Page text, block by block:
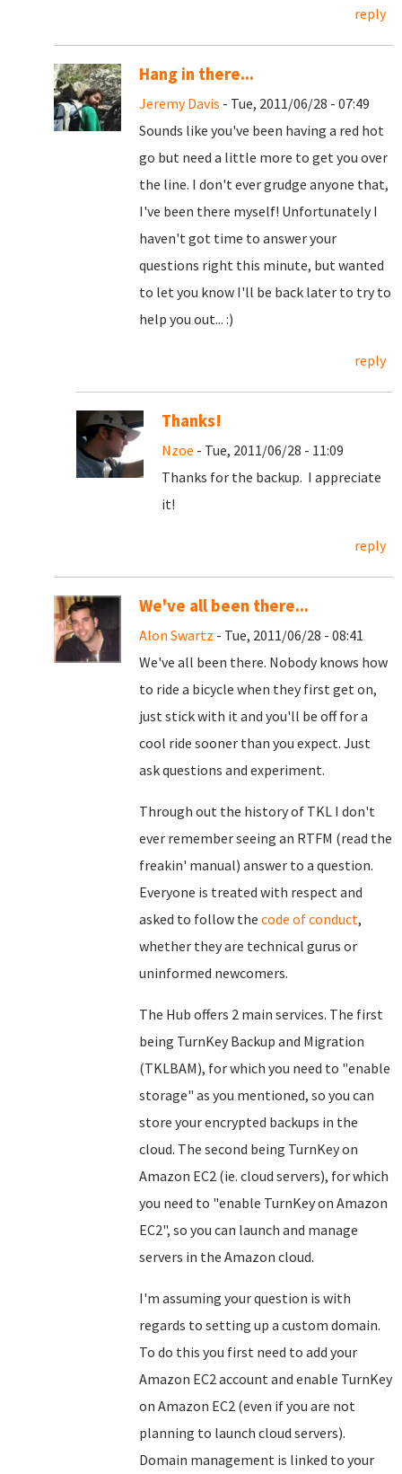
reply
Hang in there...
Jeremy Davis - Tue, 2011/06/28 - 07:49
Sounds like you've been having a red hot
go but need a little more to get you over
the line. I don't ever grudge anyone that,
I've been there myself! Unfortunately I
haven't got time to answer your
questions right this minute, but wanted
to let you know I'll be back later to try to
help you out... :)
reply
Thanks!
Nzoe - Tue, 2011/06/28 - 11:09
Thanks for the backup. I appreciate
it!
reply
We've all been there...
Alon Swartz - Tue, 2011/06/28 - 08:41
We've all been there. Nobody knows how
to ride a bicycle when they first get on,
just stick with it and you'll be off for a
cool ride sooner than you expect. Just
ask questions and experiment.
Through out the history of TKL I don't
ever remember seeing an RTFM (read the
freakin' manual) answer to a question.
Everyone is treated with respect and
asked to follow the code of conduct,
whether they are technical gurus or
uninformed newcomers.
The Hub offers 2 main services. The first
being TurnKey Backup and Migration
(TKLBAM), for which you need to "enable
storage" as you mentioned, so you can
store your encrypted backups in the
cloud. The second being TurnKey on
Amazon EC2 (ie. cloud servers), for which
you need to "enable TurnKey on Amazon
EC2", so you can launch and manage
servers in the Amazon cloud.
I'm assuming your question is with
regards to setting up a custom domain.
To do this you first need to add your
Amazon EC2 account and enable TurnKey
on Amazon EC2 (even if you are not
planning to launch cloud servers).
Domain management is linked to your